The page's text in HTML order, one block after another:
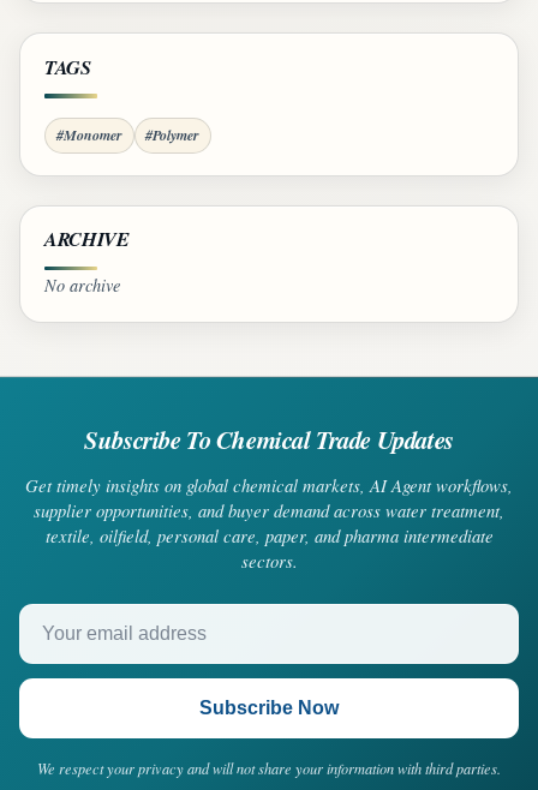
TAGS
#Monomer #Polymer
ARCHIVE
No archive
Subscribe To Chemical Trade Updates
Get timely insights on global chemical markets, AI Agent workflows,
supplier opportunities, and buyer demand across water treatment,
textile, oilfield, personal care, paper, and pharma intermediate
sectors.
Your email address
Subscribe Now
We respect your privacy and will not share your information with third parties.